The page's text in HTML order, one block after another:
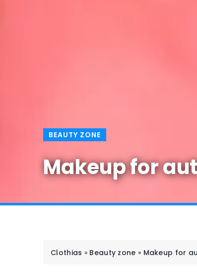
BEAUTY ZONE
Makeup for
Clothias » Beauty zone » Makeup for